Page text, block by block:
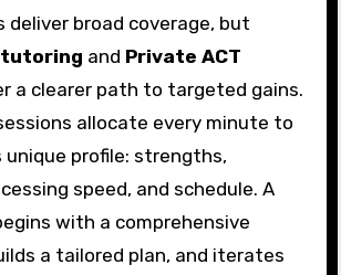
deliver broad coverage, but
tutoring and Private ACT
a clearer path to targeted gains.
allocate every minute to
unique profile: strengths,
speed, and schedule. A
with a comprehensive
a tailored plan, and iterates